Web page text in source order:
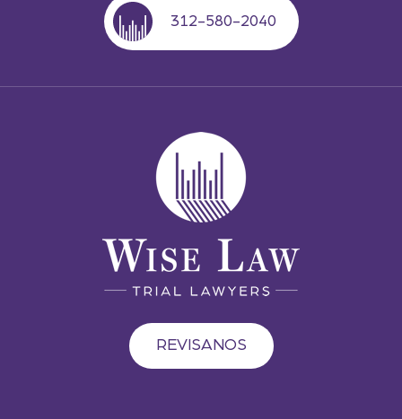
312-580-2040
REVISANOS